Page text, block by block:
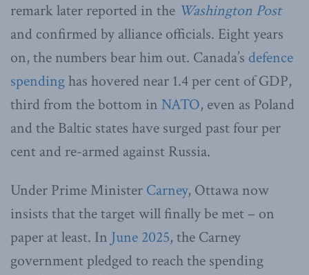
remark later reported in the Washington Post
and confirmed by alliance officials. Eight years
on, the numbers bear him out. Canada’s defence
spendinghas hovered near 1.4 per cent of GDP,
third from the bottom in NATO, even as Poland
and the Baltic states have surged past four per
cent and re-armed against Russia.
Under Prime Minister Carney, Ottawa now
insists that the target will finally be met – on
paper at least. In June 2025, the Carney
government pledged to reach the spending